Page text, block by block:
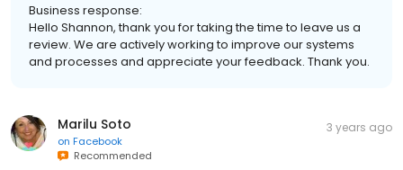
Business response:
Hello Shannon, thank you for taking the time to leave us a
review. We are actively working to improve our systems
and processes and appreciate your feedback. Thank you.
Marilu Soto
on Facebook
Recommended
3 years ago